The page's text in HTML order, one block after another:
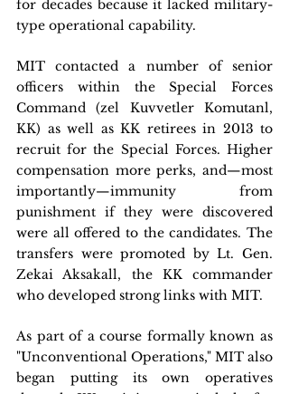
for decades because it lacked military-
type operational capability.
MIT contacted a number of senior
officers within the Special Forces
Command (zel Kuvvetler Komutanl,
KK) as well as KK retirees in 2013 to
recruit for the Special Forces. Higher
compensation more perks, and—most
importantly—immunity from
punishment if they were discovered
were all offered to the candidates. The
transfers were promoted by Lt. Gen.
Zekai Aksakall, the KK commander
who developed strong links with MIT.
As part of a course formally known as
"Unconventional Operations," MIT also
began putting its own operatives